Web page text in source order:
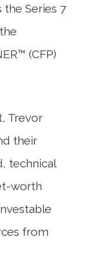
the Series 7
(CFP)
Trevor
their
technical
worth
from